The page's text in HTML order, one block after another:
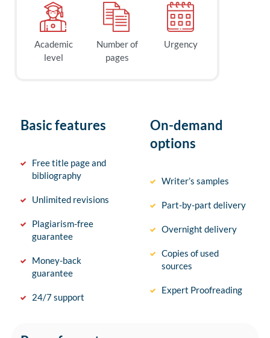
Academic
level
Number of
pages
Urgency
Basic features
Free title page and
bibliography
Unlimited revisions
Plagiarism-free
guarantee
Money-back
guarantee
24/7 support
On-demand
options
Writer’s samples
Part-by-part delivery
Overnight delivery
Copies of used
sources
Expert Proofreading